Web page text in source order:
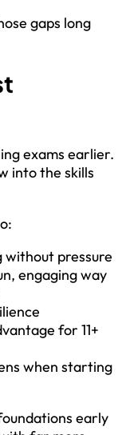
gaps long
exams earlier.
into the skills
without pressure
engaging way
for 11+
when starting
early